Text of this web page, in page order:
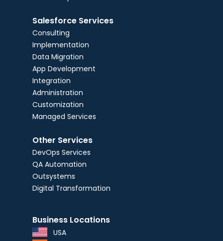
Salesforce Services
Consulting
Implementation
Data Migration
App Development
Integration
Administration
Customization
Managed Services
Other Services
DevOps Services
QA Automation
Outsystems
Digital Transformation
Business Locations
USA